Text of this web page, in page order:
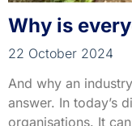
Why is
22 October 2024
And why an
answer. In today’s
organisations. It